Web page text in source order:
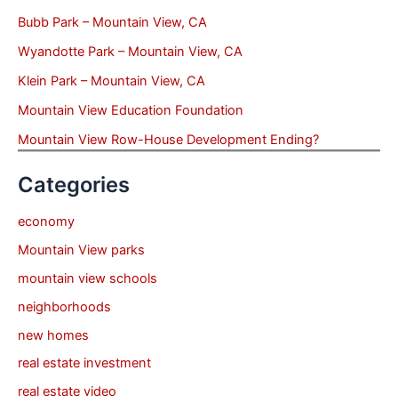
Bubb Park – Mountain View, CA
Wyandotte Park – Mountain View, CA
Klein Park – Mountain View, CA
Mountain View Education Foundation
Mountain View Row-House Development Ending?
Categories
economy
Mountain View parks
mountain view schools
neighborhoods
new homes
real estate investment
real estate video